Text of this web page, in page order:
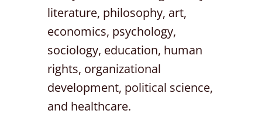
literature, philosophy, art,
economics, psychology,
sociology, education, human
rights, organizational
development, political science,
and healthcare.